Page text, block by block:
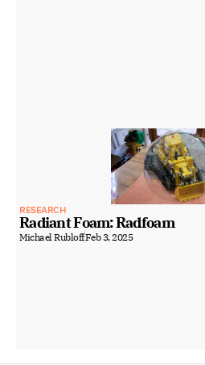
RESEARCH
Radiant Foam: Radfoam
Michael RubloffFeb 3, 2025